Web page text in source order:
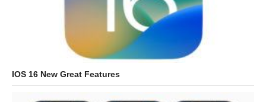
IOS 16 New Great Features